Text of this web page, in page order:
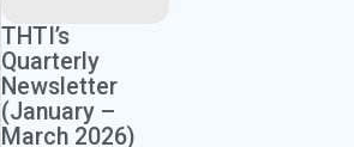
August 26, 2026
Custome
r Service
THTI’s
Quarterly
Newsletter
(January –
March 2026)